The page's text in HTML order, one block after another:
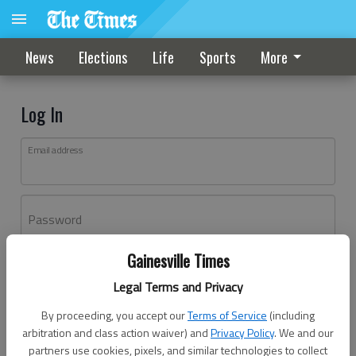
Gainesville Times
Legal Terms and Privacy
By proceeding, you accept ourTerms of Service (including
arbitration and class action waiver) andPrivacy Policy. We and our
partners use cookies, pixels, and similar technologies to collect
News Elections Life Sports More
Log In
Email address
Password
Don't have an account yet?Register here
Log In